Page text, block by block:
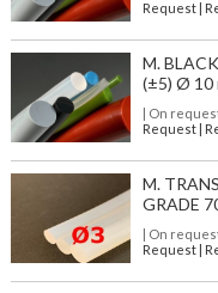
Request |
M.
(±5) Ø 10
| On
Request |
M.
GRADE
| On
Request |